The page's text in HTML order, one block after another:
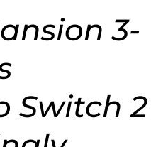
3-
Switch 2